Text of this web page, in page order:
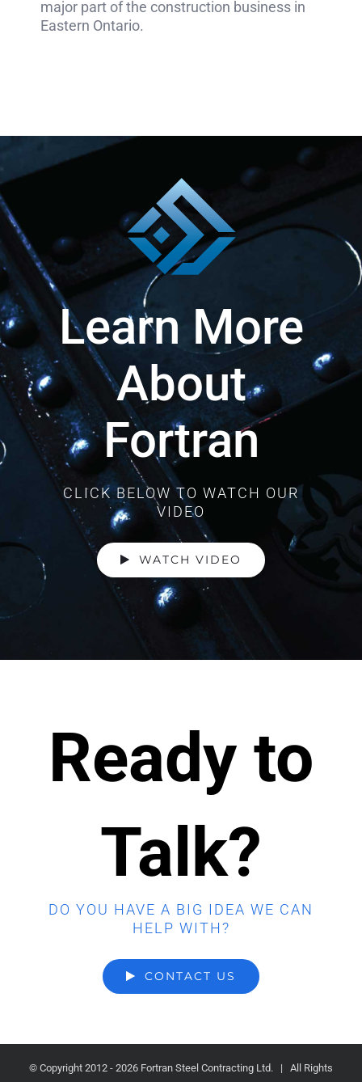
major part of the construction business in
Eastern Ontario.
Learn More
About
Fortran
CLICK BELOW TO WATCH OUR
VIDEO
WATCH VIDEO
Ready to
Talk?
DO YOU HAVE A BIG IDEA WE CAN
HELP WITH?
CONTACT US
© Copyright 2012 - 2026 Fortran Steel Contracting Ltd. | All Rights